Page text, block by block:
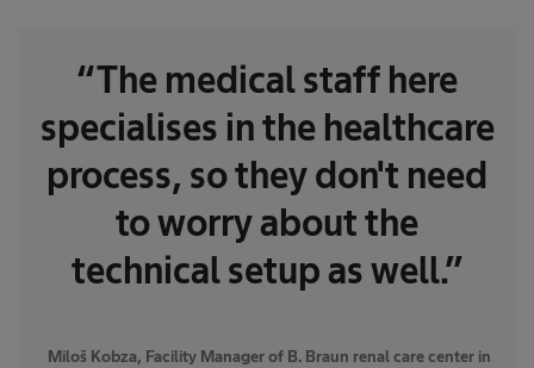
“The medical staff here
specialises in the healthcare
process, so they don't need
to worry about the
technical setup as well.”
​ Miloš Kobza, Facility Manager of B. Braun renal care center in